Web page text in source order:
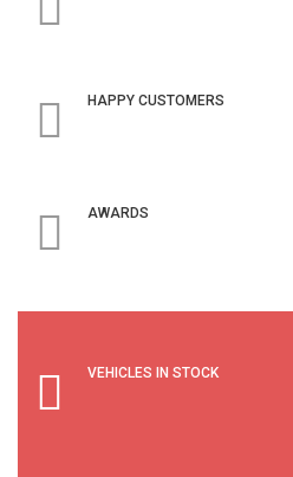
HAPPY CUSTOMERS
AWARDS
VEHICLES IN STOCK